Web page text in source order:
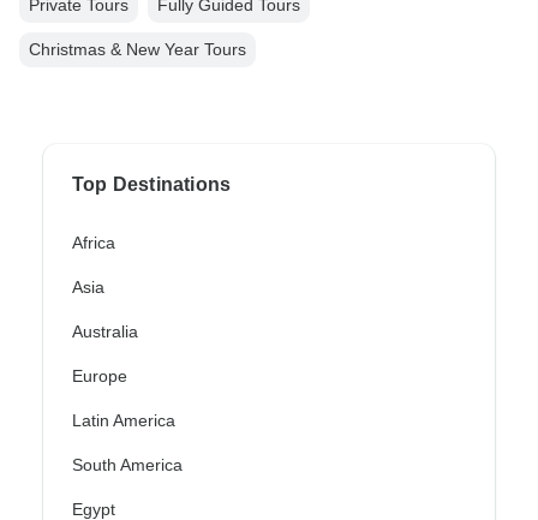
Private Tours Fully Guided Tours
Christmas & New Year Tours
Top Destinations
Africa
Asia
Australia
Europe
Latin America
South America
Egypt